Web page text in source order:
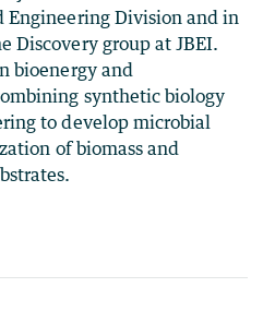
Engineering Division and in
Discovery group at JBEI.
bioenergy and
synthetic biology
to develop microbial
of biomass and